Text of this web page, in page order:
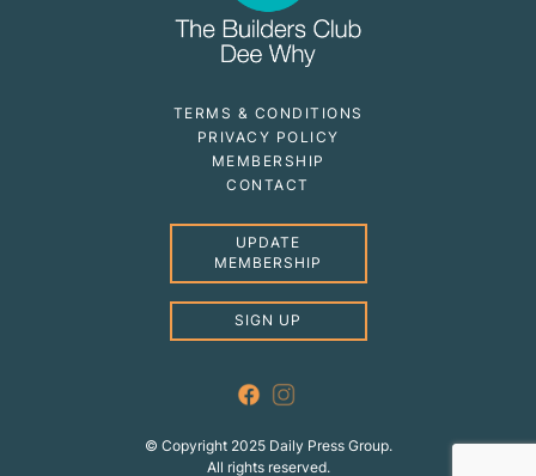
TERMS & CONDITIONS
PRIVACY POLICY
MEMBERSHIP
CONTACT
UPDATE
MEMBERSHIP
SIGN UP
© Copyright 2025 Daily Press Group.
All rights reserved.